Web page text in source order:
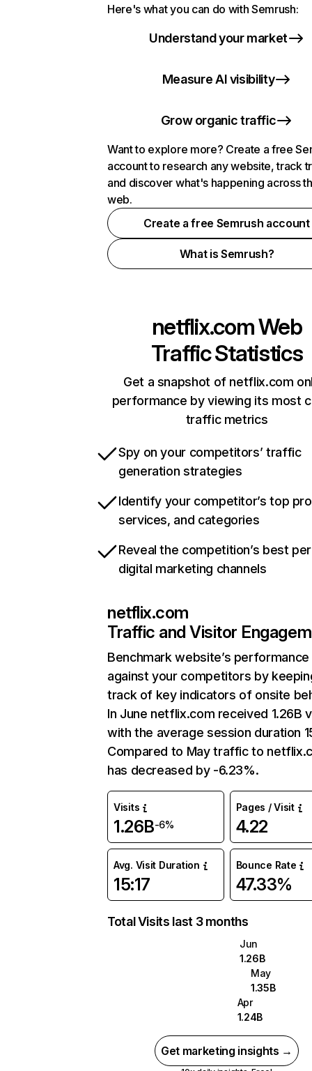
Here's what you can do with Semrush:
Understand your market
Measure AI visibility
Grow organic traffic
Want to explore more? Create a free
account to research any website, track
and discover what's happening across
web.
Create a free Semrush account
What is Semrush?
netflix.comWeb
Traffic Statistics
Get a snapshot of netflix.com
performance by viewing its most
traffic metrics
Spy on your competitors’ traffic
generation strategies
Identify your competitor’s top
services, and categories
Reveal the competition’s best
digital marketing channels
netflix.com
Traffic and Visitor
Benchmark website’s performance
against your competitors by
track of key indicators of onsite
In June netflix.com received 1.26B
with the average session duration
Compared to May traffic to
has decreased by -6.23%.
Visits
1.26B-6%
Pages / Visit
4.22
Avg. Visit Duration
15:17
Bounce Rate
47.33%
Total Visits last 3 months
Jun
1.26B
May
1.35B
Apr
1.24B
Get marketing insights →